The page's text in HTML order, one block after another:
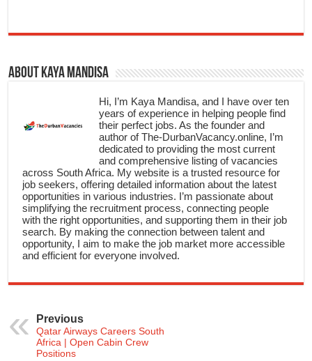
About Kaya Mandisa
Hi, I’m Kaya Mandisa, and I have over ten
years of experience in helping people find
their perfect jobs. As the founder and
author of The-DurbanVacancy.online, I’m
dedicated to providing the most current
and comprehensive listing of vacancies
across South Africa. My website is a trusted resource for
job seekers, offering detailed information about the latest
opportunities in various industries. I’m passionate about
simplifying the recruitment process, connecting people
with the right opportunities, and supporting them in their job
search. By making the connection between talent and
opportunity, I aim to make the job market more accessible
and efficient for everyone involved.
Previous
Qatar Airways Careers South
Africa | Open Cabin Crew
Positions